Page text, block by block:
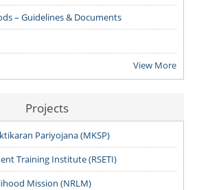
– Guidelines & Documents
View More
Projects
Pariyojana (MKSP)
Training Institute (RSETI)
Mission (NRLM)